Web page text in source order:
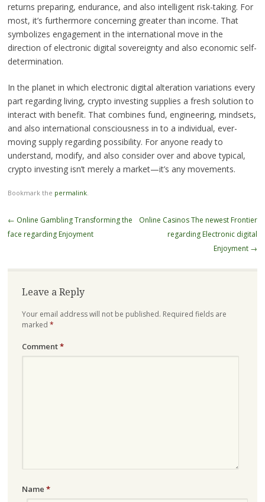
returns preparing, endurance, and also intelligent risk-taking. For
most, it’s furthermore concerning greater than income. That
symbolizes engagement in the international move in the
direction of electronic digital sovereignty and also economic self-
determination.
In the planet in which electronic digital alteration variations every
part regarding living, crypto investing supplies a fresh solution to
interact with benefit. That combines fund, engineering, mindsets,
and also international consciousness in to a individual, ever-
moving supply regarding possibility. For anyone ready to
understand, modify, and also consider over and above typical,
crypto investing isn’t merely a market—it’s any movements.
Bookmark the permalink.
Post
navigation
← Online Gambling Transforming the
face regarding Enjoyment
Online Casinos The newest Frontier
regarding Electronic digital
Enjoyment →
Leave a Reply
Your email address will not be published. Required fields are
marked *
Comment*
Name *